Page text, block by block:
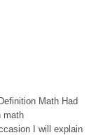
Math Had
math
I will explain